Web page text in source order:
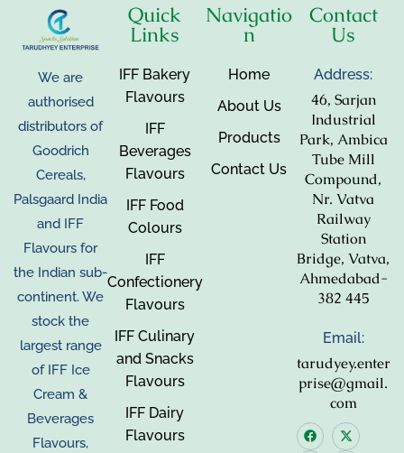
We are
authorised
distributors of
Goodrich
Cereals,
Palsgaard India
and IFF
Flavours for
the Indian sub-
continent. We
stock the
largest range
of IFF Ice
Cream &
Beverages
Flavours,
Quick
Links
IFF Bakery
Flavours
IFF
Beverages
Flavours
IFF Food
Colours
IFF
Confectionery
Flavours
IFF Culinary
and Snacks
Flavours
IFF Dairy
Flavours
Navigatio
n
Home
About Us
Products
Contact Us
Contact
Us
Address:
46, Sarjan
Industrial
Park, Ambica
Tube Mill
Compound,
Nr. Vatva
Railway
Station
Bridge, Vatva,
Ahmedabad-
382 445
Email:
tarudyey.enter
prise@gmail.
com